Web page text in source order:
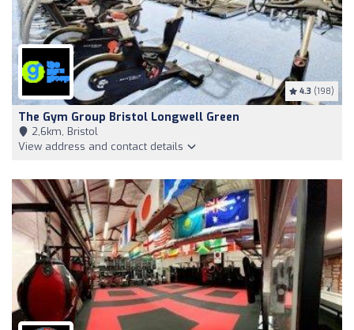
4.3 (198)
The Gym Group Bristol Longwell Green
2,6km, Bristol
View address and contact details